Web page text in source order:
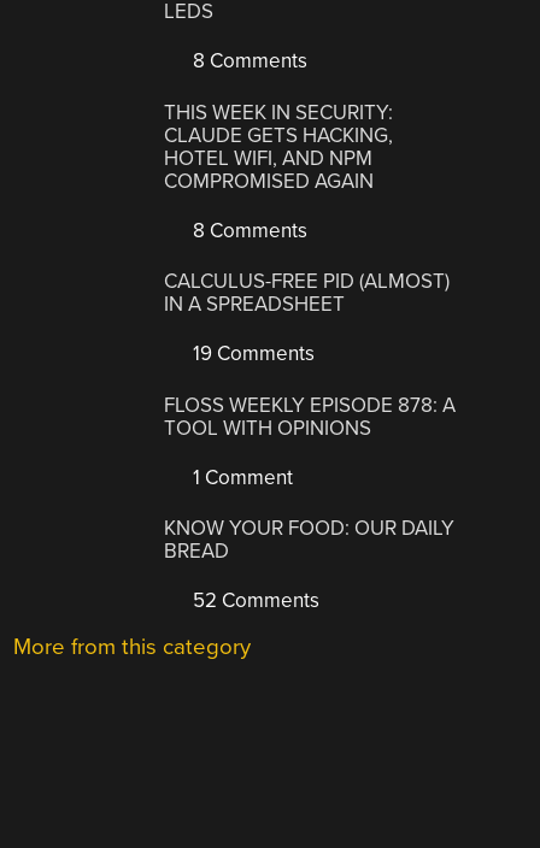
LEDS
8 Comments
THIS WEEK IN SECURITY:
CLAUDE GETS HACKING,
HOTEL WIFI, AND NPM
COMPROMISED AGAIN
8 Comments
CALCULUS-FREE PID (ALMOST)
IN A SPREADSHEET
19 Comments
FLOSS WEEKLY EPISODE 878: A
TOOL WITH OPINIONS
1 Comment
KNOW YOUR FOOD: OUR DAILY
BREAD
52 Comments
More from this category